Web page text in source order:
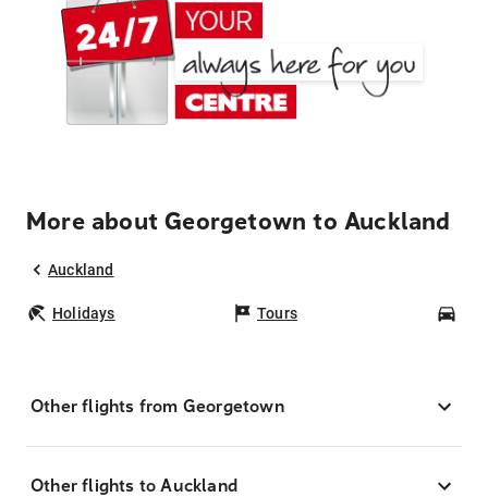
More about Georgetown to Auckland
Auckland
Holidays Tours
Other flights from Georgetown
Other flights to Auckland